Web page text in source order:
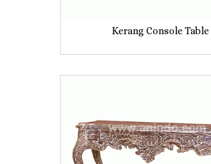
Kerang Console Table